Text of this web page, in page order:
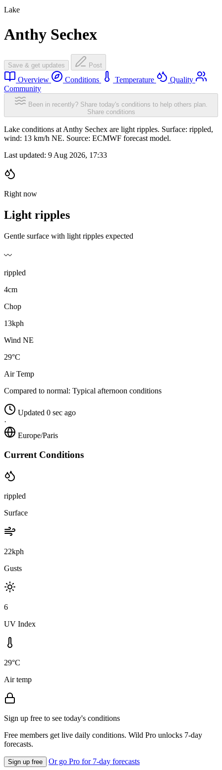
Lake
Anthy Sechex
Save & get updates Post
Overview Conditions Temperature
Quality
Community
Been in recently? Share today's conditions to help others plan.
Share conditions
Lake conditions at Anthy Sechex are light ripples. Surface: rippled,
wind: 13 km/h NE. Source: ECMWF forecast model.
Last updated: 9 Aug 2026, 17:33
Right now
Light ripples
Gentle surface with light ripples expected
〰️
rippled
4cm
Chop
13kph
Wind NE
29°C
Air Temp
Compared to normal: Typical afternoon conditions
Updated 0 sec ago
·
Europe/Paris
Current Conditions
rippled
Surface
22kph
Gusts
6
UV Index
29°C
Air temp
Sign up free to see today's conditions
Free members get live daily conditions. Wild Pro unlocks 7-day
forecasts.
Sign up free Or go Pro for 7-day forecasts